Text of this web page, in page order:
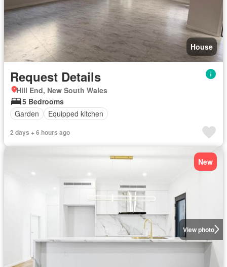
House
Request Details
Hill End, New South Wales
5 Bedrooms
Garden
Equipped kitchen
2 days + 6 hours ago
View photo
New